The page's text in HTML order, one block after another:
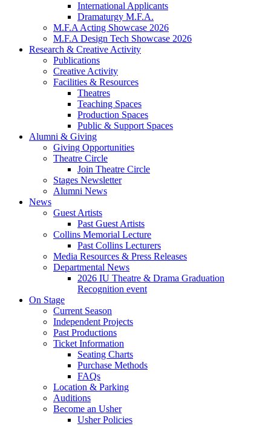
International Applicants
Dramaturgy M.F.A.
M.F.A Acting Showcase 2026
M.F.A Design Tech Showcase 2026
Research & Creative Activity
Publications
Creative Activity
Facilities & Resources
Theatres
Teaching Spaces
Production Spaces
Public & Support Spaces
Alumni & Giving
Giving Opportunities
Theatre Circle
Join Theatre Circle
Stages Newsletter
Alumni News
News
Guest Artists
Past Guest Artists
Collins Memorial Lecture
Past Collins Lecturers
Media Resources & Press Releases
Departmental News
2026 IU Theatre & Drama Graduation
Recognition event
On Stage
Current Season
Independent Projects
Past Productions
Ticket Information
Seating Charts
Purchase Methods
FAQs
Location & Parking
Auditions
Become an Usher
Usher Policies